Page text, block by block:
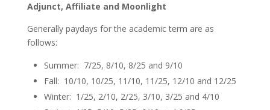
Adjunct, Affiliate and Moonlight
Generally paydays for the academic term are as
follows:
Summer: 7/25, 8/10, 8/25 and 9/10
Fall: 10/10, 10/25, 11/10, 11/25, 12/10 and 12/25
Winter: 1/25, 2/10, 2/25, 3/10, 3/25 and 4/10